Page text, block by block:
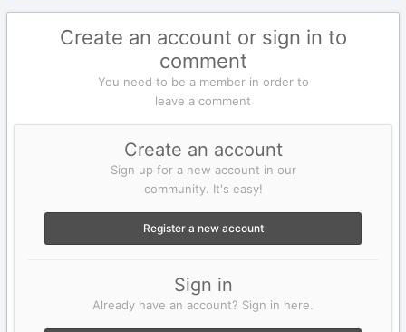
Create an account or sign in to
comment
You need to be a member in order to
leave a comment
Create an account
Sign up for a new account in our
community. It's easy!
Register a new account
Sign in
Already have an account? Sign in here.